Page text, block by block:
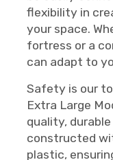
flexibility in
your space.
fortress or a
can adapt to
Safety is our
Extra Large
quality,
constructed
plastic,